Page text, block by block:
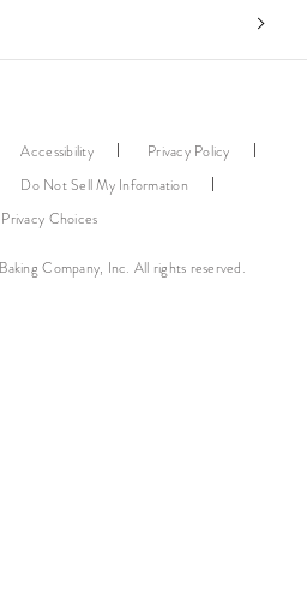
Company, Inc. All rights reserved.
Accessibility
Privacy Policy
Do Not Sell My Information
Choices